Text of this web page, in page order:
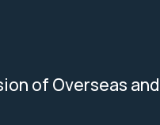
of Overseas